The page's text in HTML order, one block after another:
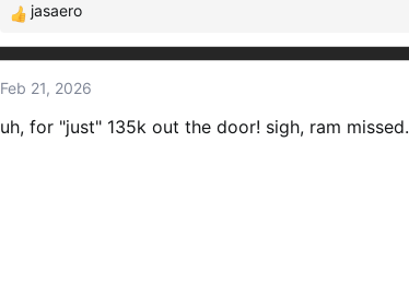
R
e
c
t
jasaero
Feb 21, 2026
uh, for "just" 135k out the door! sigh, ram missed.